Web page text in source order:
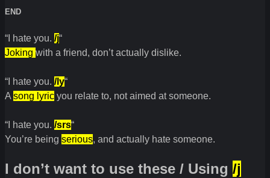
END
“I hate you. /j“
Joking with a friend, don’t actually dislike.
“I hate you. /ly“
A song lyric you relate to, not aimed at someone.
“I hate you. /srs“
You’re being serious, and actually hate someone.
I don’t want to use these / Using /j